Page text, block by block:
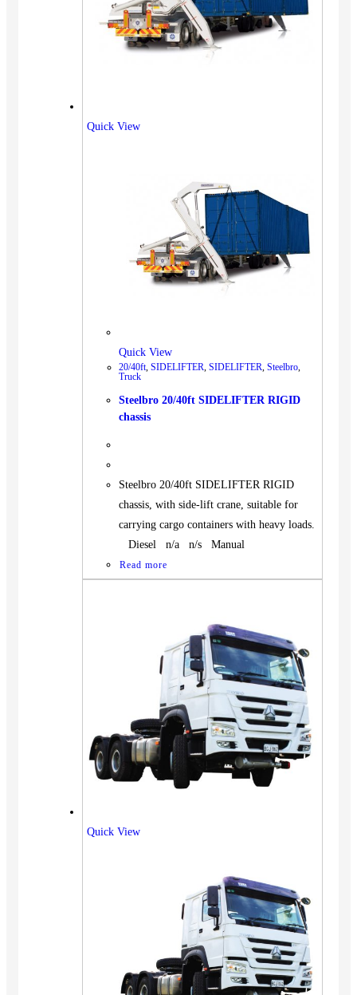
Quick View
Quick View
20/40ft, SIDELIFTER, SIDELIFTER, Steelbro,
Truck
Steelbro 20/40ft SIDELIFTER RIGID
chassis
Steelbro 20/40ft SIDELIFTER RIGID
chassis, with side-lift crane, suitable for
carrying cargo containers with heavy loads.
Diesel n/a n/s Manual
Read more
Quick View